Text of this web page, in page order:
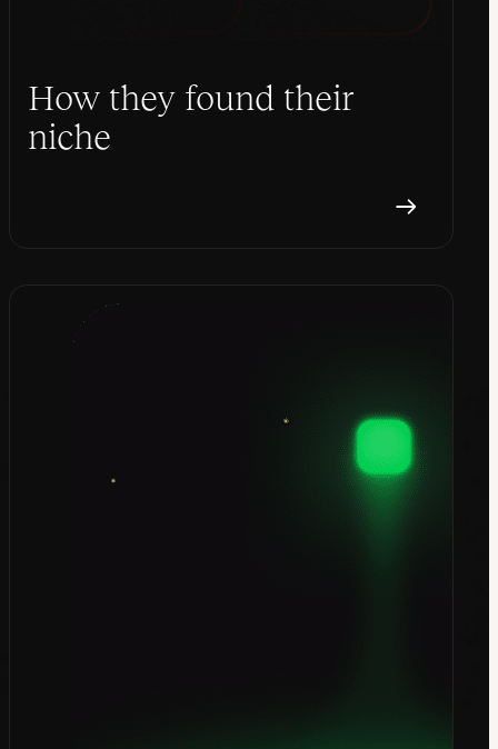
How they found their
niche